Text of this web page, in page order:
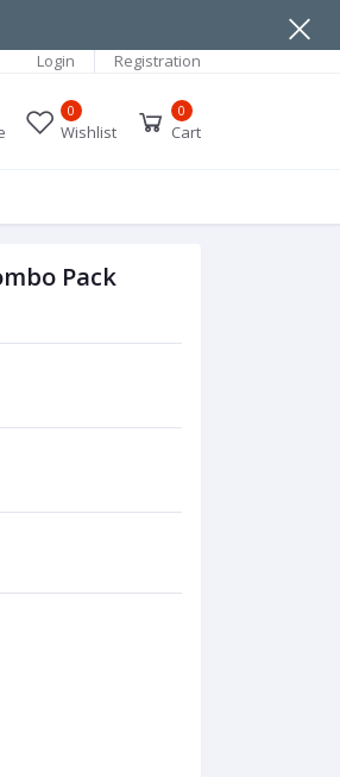
Login Registration
0
Wishlist
0
Cart
Pack